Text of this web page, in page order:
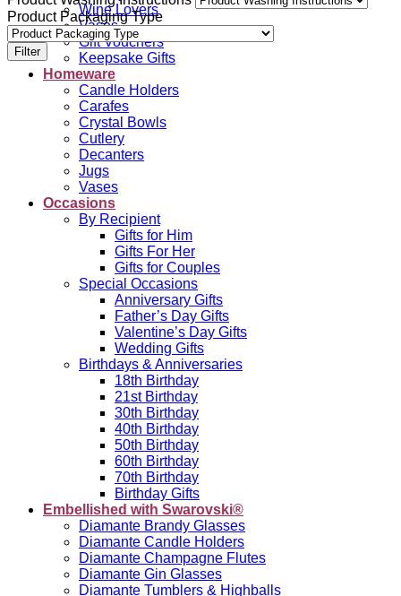
Wine Lovers
Vases
Gift Vouchers
Keepsake Gifts
Homeware
Candle Holders
Carafes
Crystal Bowls
Cutlery
Decanters
Jugs
Vases
Occasions
By Recipient
Gifts for Him
Gifts For Her
Gifts for Couples
Special Occasions
Anniversary Gifts
Father’s Day Gifts
Valentine’s Day Gifts
Wedding Gifts
Birthdays & Anniversaries
18th Birthday
21st Birthday
30th Birthday
40th Birthday
50th Birthday
60th Birthday
70th Birthday
Birthday Gifts
Embellished with Swarovski®
Diamante Brandy Glasses
Diamante Candle Holders
Diamante Champagne Flutes
Diamante Gin Glasses
Diamante Tumblers & Highballs
Product Packaging Type
Filter